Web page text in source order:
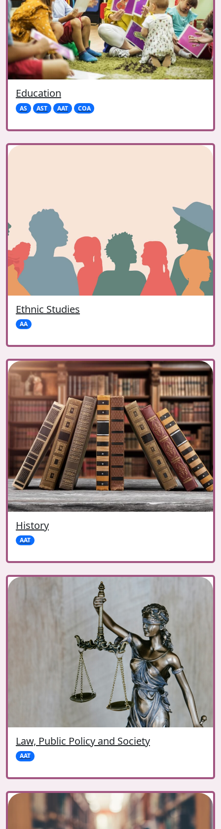
Education
AS AST AAT COA
Ethnic Studies
AA
History
AAT
Law, Public Policy and Society
AAT